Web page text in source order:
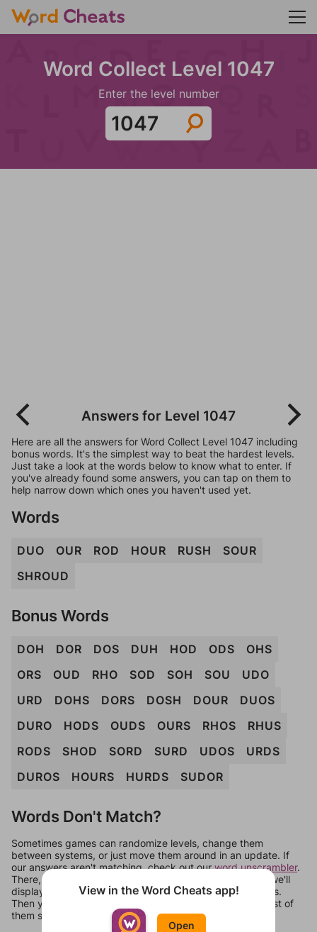
Word Collect Level 1047
Enter the level number
Answers for Level 1047
Here are all the answers for Word Collect Level 1047 including
bonus words. It's the simplest way to beat the hardest levels.
Just take a look at the words below to know what to enter. If
you've already found some answers, you can tap on them to
help narrow down which ones you haven't used yet.
Words
DUO OUR ROD HOUR RUSH
SOUR
SHROUD
Bonus Words
DOH DOR DOS DUH HOD ODS
OHS
ORS
OUD RHO SOD SOH SOU
UDO
URD
DOHS DORS DOSH DOUR
DUOS
DURO
HODS OUDS OURS RHOS
RHUS
RODS
SHOD SORD SURD UDOS
URDS
DUROS
HOURS HURDS SUDOR
Words Don't Match?
Sometimes games can randomize levels, change them
between systems, or just move them around in an update. If
our answers aren't matching, check out ourword unscrambler.
There, you can tell us what letters are on your level and we'll
display a list of words that can be made with those letters.
Then you can just try them all. If they're not answers, most of
them should at least be bonus words.
View in the Word Cheats app!
Open